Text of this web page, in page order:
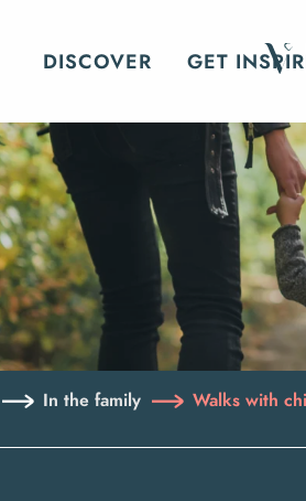
DISCOVER GET
In the family Walks with